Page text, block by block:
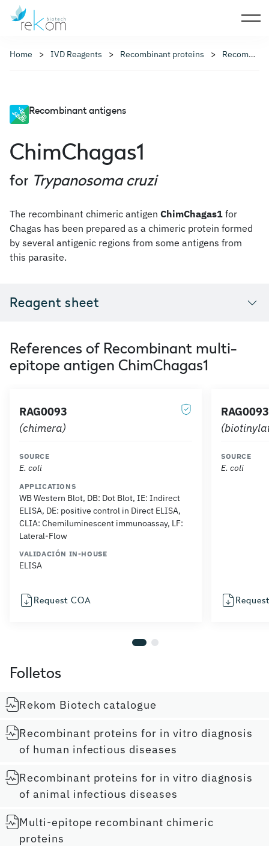
Home IVD Reagents Recombinant proteins Recombinant antigens
Recombinant antigens
ChimChagas1
for Trypanosoma cruzi
The recombinant chimeric antigen ChimChagas1 for
Chagas has been prepared as a chimeric protein formed
by several antigenic regions from some antigens from
this parasite.
Reagent sheet
References of Recombinant multi-
epitope antigen ChimChagas1
RAG0093
(chimera)
SOURCE
E. coli
APPLICATIONS
WB Western Blot, DB: Dot Blot, IE: Indirect
ELISA, DE: positive control in Direct ELISA,
CLIA: Chemiluminescent immunoassay, LF:
Lateral-Flow
VALIDACIÓN IN-HOUSE
ELISA
Request COA
SOURCE
E. coli
Folletos
Rekom Biotech catalogue
Recombinant proteins for in vitro diagnosis
of human infectious diseases
Recombinant proteins for in vitro diagnosis
of animal infectious diseases
Multi-epitope recombinant chimeric
proteins